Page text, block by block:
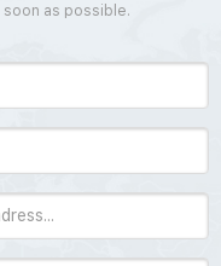
soon as possible.